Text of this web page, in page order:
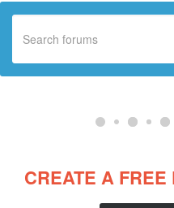
CREATE A